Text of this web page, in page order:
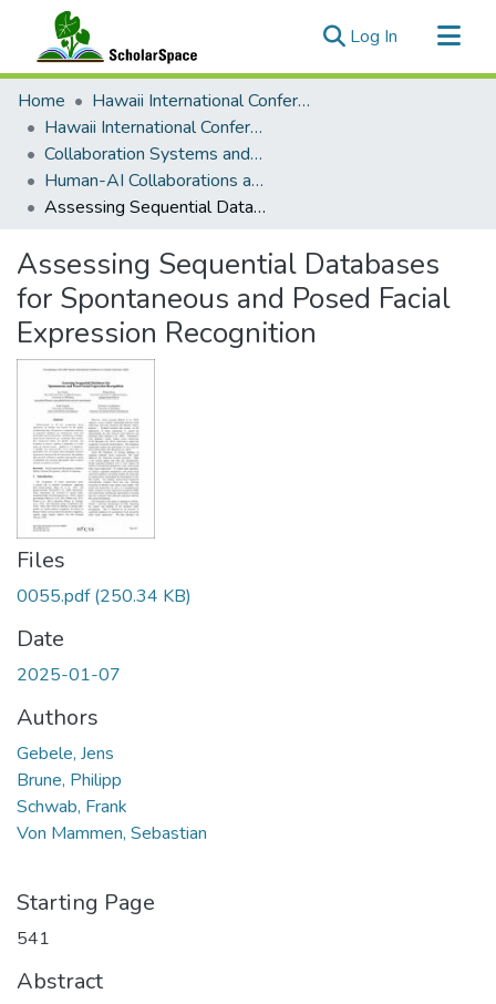
Log In (current)
Communities & Collections
All of ScholarSpace
Statistics
Home
Hawaii International Conference on System Sciences (HICSS)
Hawaii International Conference on System Sciences 2025
Collaboration Systems and Technologies
Human-AI Collaborations and Ethical Issues
Assessing Sequential Databases for Spontaneous and Posed Facial Expression Recognition
Assessing Sequential Databases
for Spontaneous and Posed Facial
Expression Recognition
Files
0055.pdf(250.34 KB)
Date
2025-01-07
Authors
Gebele, Jens
Brune, Philipp
Schwab, Frank
Von Mammen, Sebastian
Starting Page
541
Abstract